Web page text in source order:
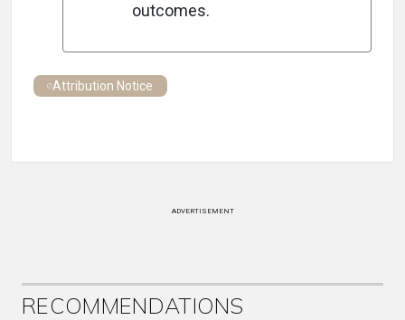
outcomes.
Attribution Notice
ADVERTISEMENT
RECOMMENDATIONS